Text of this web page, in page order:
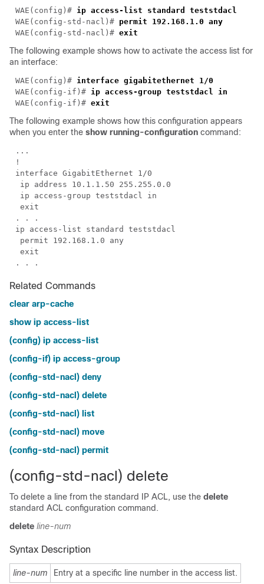
WAE(config)#
WAE(config-std-nacl)#
WAE(config-std-nacl)#
The following example shows how to activate the access list for
an interface:
WAE(config)#
WAE(config-if)# ip access-group teststdacl
WAE(config-if)#
The following example shows how this configuration appears
when you enter the show running-configuration command:
Related Commands
clear arp-cache
show ip access-list
(config) ip access-list
(config-if) ip access-group
(config-std-nacl) deny
(config-std-nacl) delete
(config-std-nacl) list
(config-std-nacl) move
(config-std-nacl) permit
(config-std-nacl) delete
To delete a line from the standard IP ACL, use the delete
standard ACL configuration command.
delete line-num
Syntax Description
line-num Entry at a specific line number in the access list.